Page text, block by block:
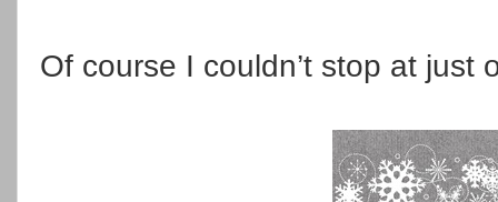
Of course I couldn’t stop at just